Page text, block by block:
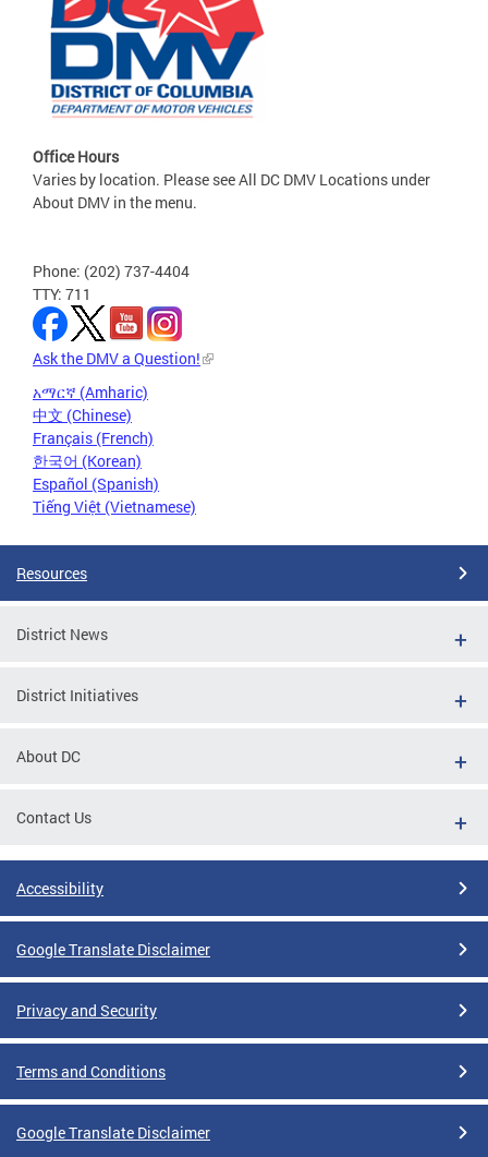
Office Hours
Varies by location. Please see All DC DMV Locations under
About DMV in the menu.
Phone: (202) 737-4404
TTY: 711
Ask the DMV a Question!
አማርኛ (Amharic)
中文 (Chinese)
Français (French)
한국어 (Korean)
Español (Spanish)
Tiếng Việt (Vietnamese)
Resources
District News
District Initiatives
About DC
Contact Us
Accessibility
Google Translate Disclaimer
Privacy and Security
Terms and Conditions
Google Translate Disclaimer